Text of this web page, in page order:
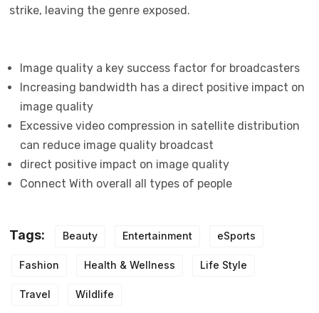
strike, leaving the genre exposed.
Image quality a key success factor for broadcasters
Increasing bandwidth has a direct positive impact on
image quality
Excessive video compression in satellite distribution
can reduce image quality broadcast
direct positive impact on image quality
Connect With overall all types of people
Tags: Beauty Entertainment eSports
Fashion Health & Wellness Life Style
Travel Wildlife